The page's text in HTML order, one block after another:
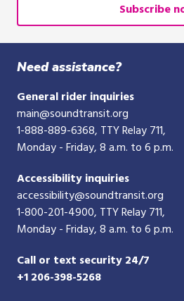
10-
digit
phone
number
Subscribe
Need assistance?
General rider inquiries
main@soundtransit.org
1-888-889-6368, TTY Relay 711,
Monday - Friday, 8 a.m. to 6 p.m.
Accessibility inquiries
accessibility@soundtransit.org
1-800-201-4900, TTY Relay 711,
Monday - Friday, 8 a.m. to 6 p.m.
Call or text security 24/7
+1 206-398-5268